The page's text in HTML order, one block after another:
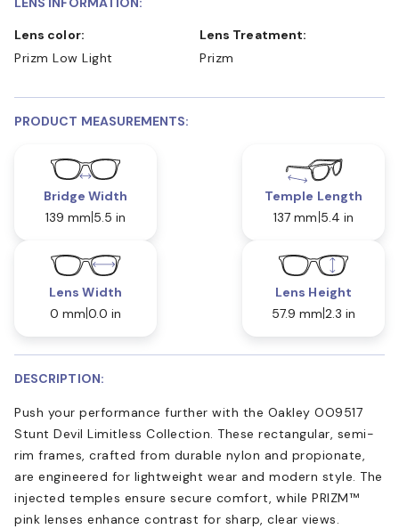
Lens color:
Prizm Low Light
Lens Treatment:
Prizm
PRODUCT MEASUREMENTS:
Bridge Width
139 mm 5.5 in
Temple Length
137 mm 5.4 in
Lens Width
0 mm 0.0 in
Lens Height
57.9 mm 2.3 in
DESCRIPTION:
Push your performance further with the Oakley OO9517
Stunt Devil Limitless Collection. These rectangular, semi-
rim frames, crafted from durable nylon and propionate,
are engineered for lightweight wear and modern style. The
injected temples ensure secure comfort, while PRIZM™
pink lenses enhance contrast for sharp, clear views.